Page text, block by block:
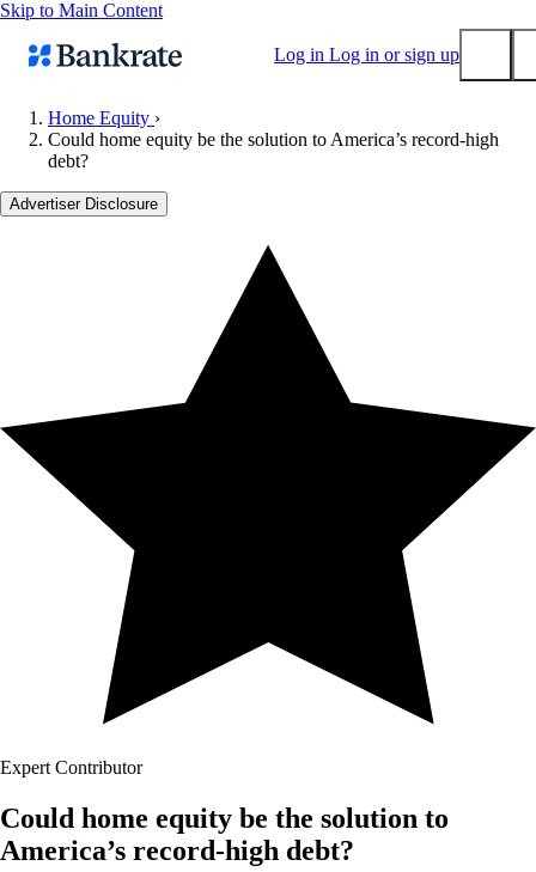
Skip to Main Content
Log in Log in or sign up
Submit
Mortgage rates
Home Equity ›
Could home equity be the solution to America’s record-high
debt?
Advertiser Disclosure
Expert Contributor
Could home equity be the solution to
America’s record-high debt?